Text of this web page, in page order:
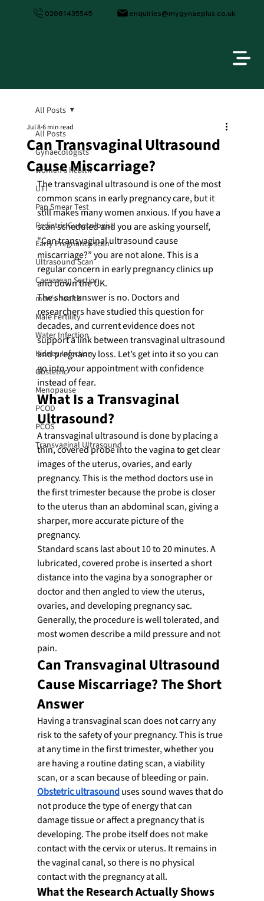
02081435545 enquiries@mygynaeplus.co.uk
All Posts
Gynaecologists
women's health
UTI
Pap Smear Test
Pediatric Gynecologist
Early Pregnancy scan
Ultrasound Scan
Caesarean Section
men's health
Male Fertility
Water Infection
Kidney Infection
Obstetric
Menopause
PCOD
PCOS
Transvaginal Ultrasound
All Posts
Can Transvaginal Ultrasound
Cause Miscarriage?
Jul 86 min read
The transvaginal ultrasound is one of the most
common scans in early pregnancy care, but it
still makes many women anxious. If you have a
scan scheduled and you are asking yourself,
"Can transvaginal ultrasound cause
miscarriage?” you are not alone. This is a
regular concern in early pregnancy clinics up
and down the UK.
The short answer is no. Doctors and
researchers have studied this question for
decades, and current evidence does not
support a link between transvaginal ultrasound
and pregnancy loss. Let’s get into it so you can
go into your appointment with confidence
instead of fear.
What Is a Transvaginal
Ultrasound?
A transvaginal ultrasound is done by placing a
thin, covered probe into the vagina to get clear
images of the uterus, ovaries, and early
pregnancy. This is the method doctors use in
the first trimester because the probe is closer
to the uterus than an abdominal scan, giving a
sharper, more accurate picture of the
pregnancy.
Standard scans last about 10 to 20 minutes. A
lubricated, covered probe is inserted a short
distance into the vagina by a sonographer or
doctor and then angled to view the uterus,
ovaries, and developing pregnancy sac.
Generally, the procedure is well tolerated, and
most women describe a mild pressure and not
pain.
Can Transvaginal Ultrasound
Cause Miscarriage? The Short
Answer
Having a transvaginal scan does not carry any
risk to the safety of your pregnancy. This is true
at any time in the first trimester, whether you
are having a routine dating scan, a viability
scan, or a scan because of bleeding or pain.
Obstetric ultrasound uses sound waves that do
not produce the type of energy that can
damage tissue or affect a pregnancy that is
developing. The probe itself does not make
contact with the cervix or uterus. It remains in
the vaginal canal, so there is no physical
contact with the pregnancy at all.
What the Research Actually Shows